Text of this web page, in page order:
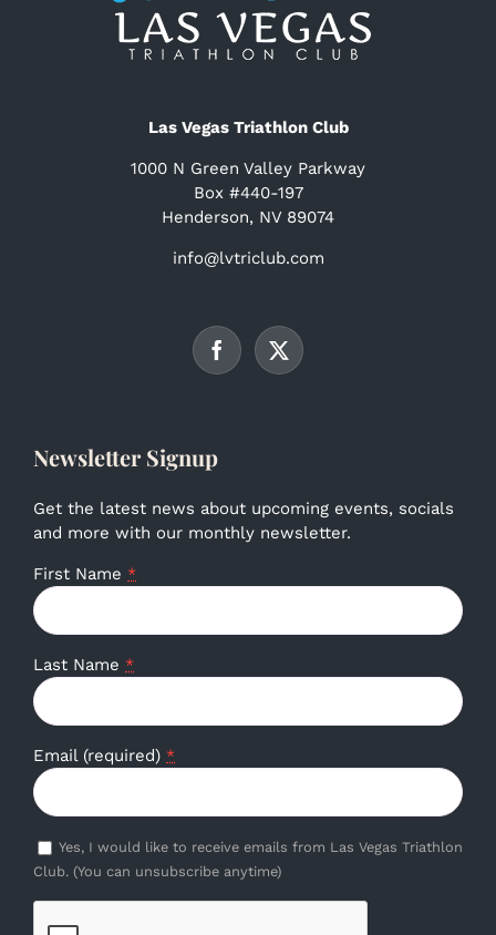
Las Vegas Triathlon Club
1000 N Green Valley Parkway
Box #440-197
Henderson, NV 89074
info@lvtriclub.com
Newsletter Signup
Get the latest news about upcoming events, socials
and more with our monthly newsletter.
First Name *
Last Name *
Email (required) *
Yes, I would like to receive emails from Las Vegas Triathlon
Club. (You can unsubscribe anytime)